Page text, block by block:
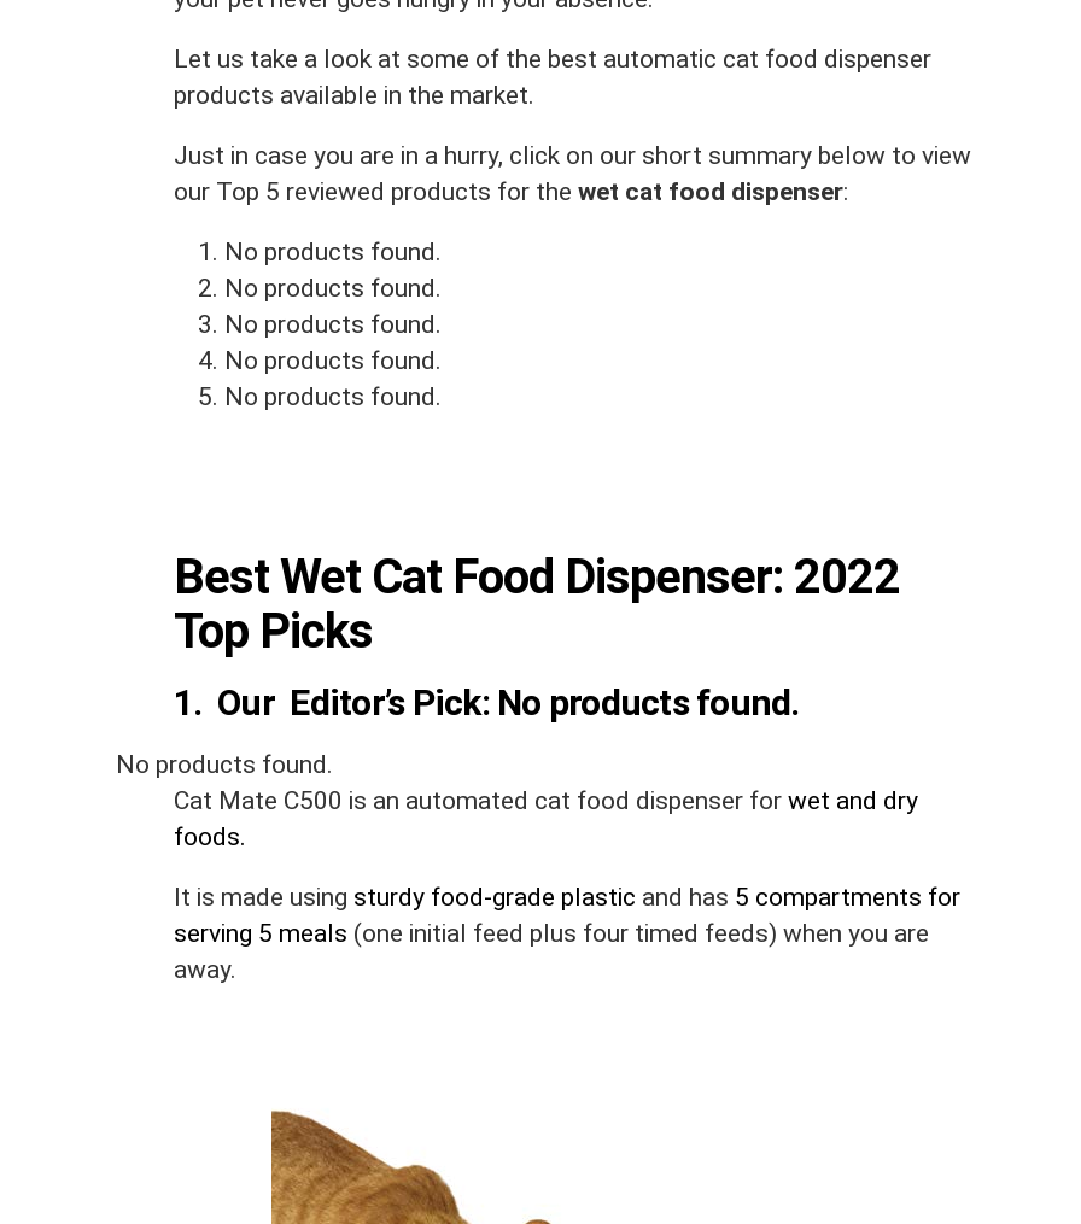
Let us take a look at some of the best automatic cat food dispenser
products available in the market.
Just in case you are in a hurry, click on our short summary below to view
our Top 5 reviewed products for the wet cat food dispenser:
No products found.
No products found.
No products found.
No products found.
No products found.
Best Wet Cat Food Dispenser: 2022
Top Picks
1. Our Editor’s Pick: No products found.
No products found.
Cat Mate C500 is an automated cat food dispenser for wet and dry
foods.
It is made using sturdy food-grade plastic and has 5 compartments for
serving 5 meals (one initial feed plus four timed feeds) when you are
away.